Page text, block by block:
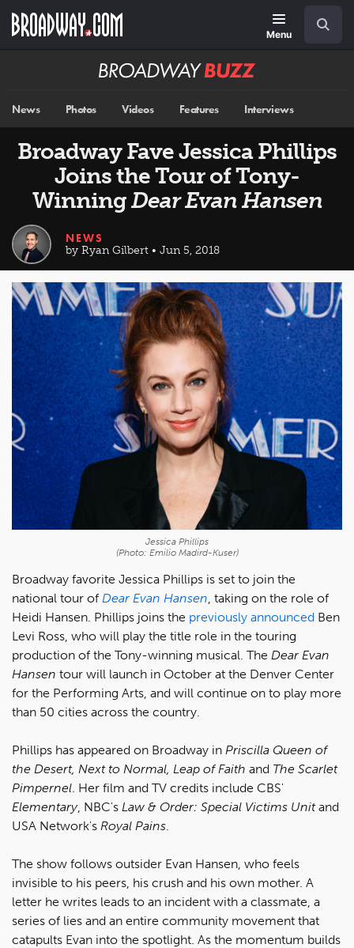
main
Menu
Broadway
News Photos Videos Features Interviews
Broadway Fave Jessica Phillips
Joins the Tour of Tony-
WinningDear Evan Hansen
NEWS
by Ryan Gilbert • Jun 5, 2018
Jessica Phillips
(Photo: Emilio Madird-Kuser)
Broadway favorite Jessica Phillips is set to join the
national tour of Dear Evan Hansen , taking on the role of
Heidi Hansen. Phillips joins the previously announced Ben
Levi Ross, who will play the title role in the touring
production of the Tony-winning musical. The Dear Evan
Hansen tour will launch in October at the Denver Center
for the Performing Arts, and will continue on to play more
than 50 cities across the country.
Phillips has appeared on Broadway in Priscilla Queen of
the Desert, Next to Normal, Leap of Faith and The Scarlet
Pimpernel . Her film and TV credits include CBS'
Elementary, NBC's Law & Order: Special Victims Unitand
USA Network's Royal Pains
The show follows outsider Evan Hansen, who feels
invisible to his peers, his crush and his own mother. A
letter he writes leads to an incident with a classmate, a
series of lies and an entire community movement that
catapults Evan into the spotlight. As the momentum builds